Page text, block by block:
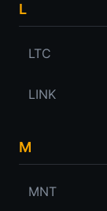
L
LTC
LINK
M
MNT